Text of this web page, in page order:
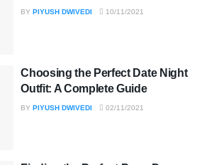
BY PIYUSH DWIVEDI 10/11/2021
Choosing the Perfect Date Night
Outfit: A Complete Guide
BY PIYUSH DWIVEDI 02/11/2021